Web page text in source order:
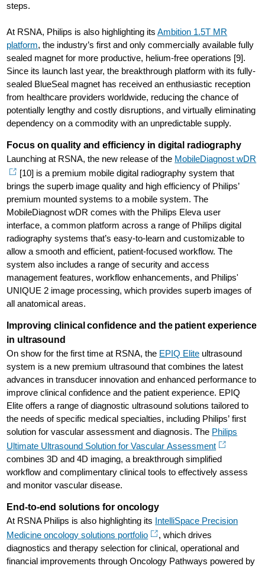
steps.
At RSNA, Philips is also highlighting itsAmbition 1.5T MR
platform, the industry’s first and only commercially available fully
sealed magnet for more productive, helium-free operations [9].
Since its launch last year, the breakthrough platform with its fully-
sealed BlueSeal magnet has received an enthusiastic reception
from healthcare providers worldwide, reducing the chance of
potentially lengthy and costly disruptions, and virtually eliminating
dependency on a commodity with an unpredictable supply.
Focus on quality and efficiency in digital radiography
Launching at RSNA, the new release of the MobileDiagnost wDR
[10] is a premium mobile digital radiography system that
brings the superb image quality and high efficiency of Philips’
premium mounted systems to a mobile system. The
MobileDiagnost wDR comes with the Philips Eleva user
interface, a common platform across a range of Philips digital
radiography systems that’s easy-to-learn and customizable to
allow a smooth and efficient, patient-focused workflow. The
system also includes a range of security and access
management features, workflow enhancements, and Philips'
UNIQUE 2 image processing, which provides superb images of
all anatomical areas.
Improving clinical confidence and the patient experience
in ultrasound
On show for the first time at RSNA, the EPIQ Elite ultrasound
system is a new premium ultrasound that combines the latest
advances in transducer innovation and enhanced performance to
improve clinical confidence and the patient experience. EPIQ
Elite offers a range of diagnostic ultrasound solutions tailored to
the needs of specific medical specialties, including Philips’ first
solution for vascular assessment and diagnosis. The Philips
Ultimate Ultrasound Solution for Vascular Assessment
combines 3D and 4D imaging, a breakthrough simplified
workflow and complimentary clinical tools to effectively assess
and monitor vascular disease.
End-to-end solutions for oncology
At RSNA Philips is also highlighting its IntelliSpace Precision
Medicine oncology solutions portfolio
, which drives
diagnostics and therapy selection for clinical, operational and
financial improvements through Oncology Pathways powered by